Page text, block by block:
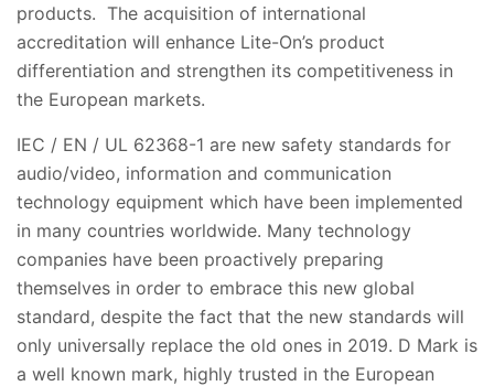
products. The acquisition of international
accreditation will enhance Lite-On’s product
differentiation and strengthen its competitiveness in
the European markets.
IEC / EN / UL 62368-1 are new safety standards for
audio/video, information and communication
technology equipment which have been implemented
in many countries worldwide. Many technology
companies have been proactively preparing
themselves in order to embrace this new global
standard, despite the fact that the new standards will
only universally replace the old ones in 2019. D Mark is
a well known mark, highly trusted in the European